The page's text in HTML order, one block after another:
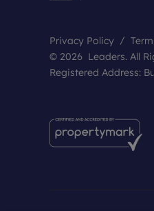
Privacy Policy
© 2026 Leaders. All
Registered Address: